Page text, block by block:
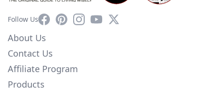
Follow UsFacebookPinterestInstagram
YouTube
X
About Us
Contact Us
Affiliate Program
Products